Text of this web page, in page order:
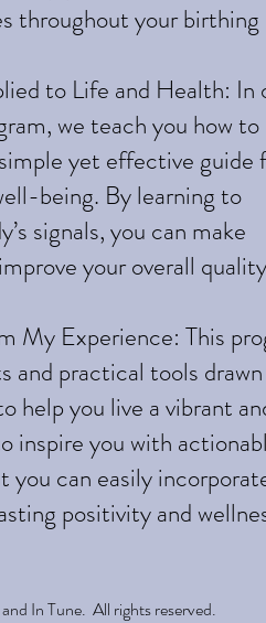
throughout your birthing
to Life and Health: In
we teach you how to
yet effective guide
being. By learning to
signals, you can make
your overall
My Experience: This
and practical tools
help you live a vibrant
inspire you with
you can easily
positivity and
In Tune. All rights reserved.